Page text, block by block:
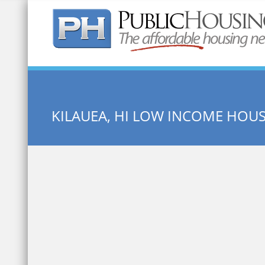
Quick Search:
KILAUEA, HI LOW INCOME